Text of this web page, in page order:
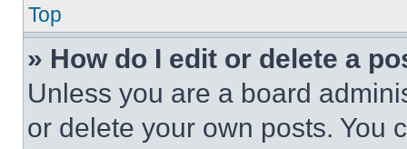
Top
» How do I edit or delete a
Unless you are a board
or delete your own posts. You